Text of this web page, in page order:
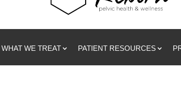
WHAT WE TREAT PATIENT RESOURCES